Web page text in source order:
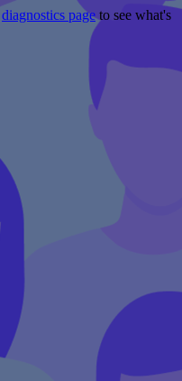
diagnostics pageto see what's